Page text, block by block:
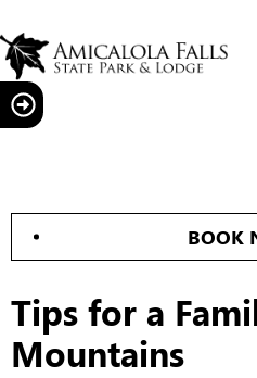
BOOK
Tips for a
Mountains